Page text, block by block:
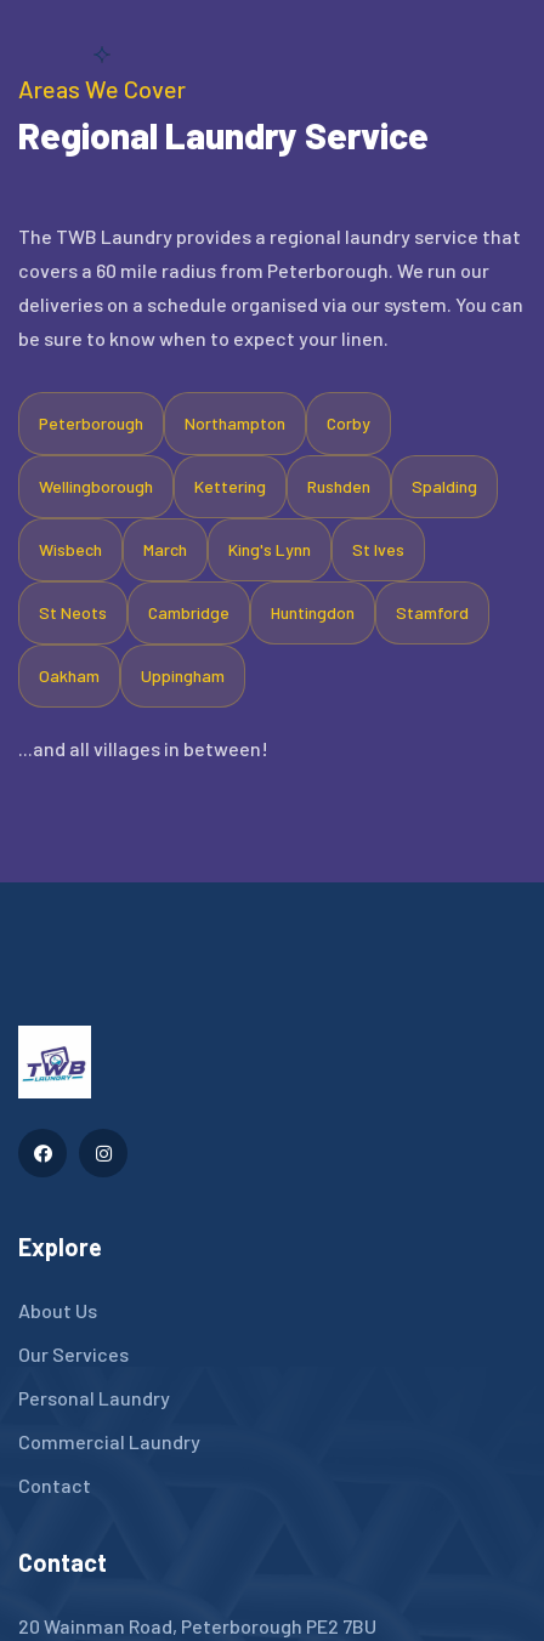
Areas We Cover
Regional Laundry Service
The TWB Laundry provides a regional laundry service that
covers a 60 mile radius from Peterborough. We run our
deliveries on a schedule organised via our system. You can
be sure to know when to expect your linen.
Peterborough Northampton Corby
Wellingborough Kettering Rushden Spalding
Wisbech March King's Lynn St Ives
St Neots Cambridge Huntingdon Stamford
Oakham Uppingham
...and all villages in between!
Explore
About Us
Our Services
Personal Laundry
Commercial Laundry
Contact
Contact
20 Wainman Road, Peterborough PE2 7BU